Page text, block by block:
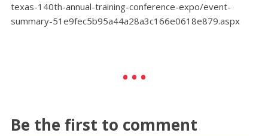
texas-140th-annual-training-conference-expo/event-
summary-51e9fec5b95a44a28a3c166e0618e879.aspx
Be the first to comment